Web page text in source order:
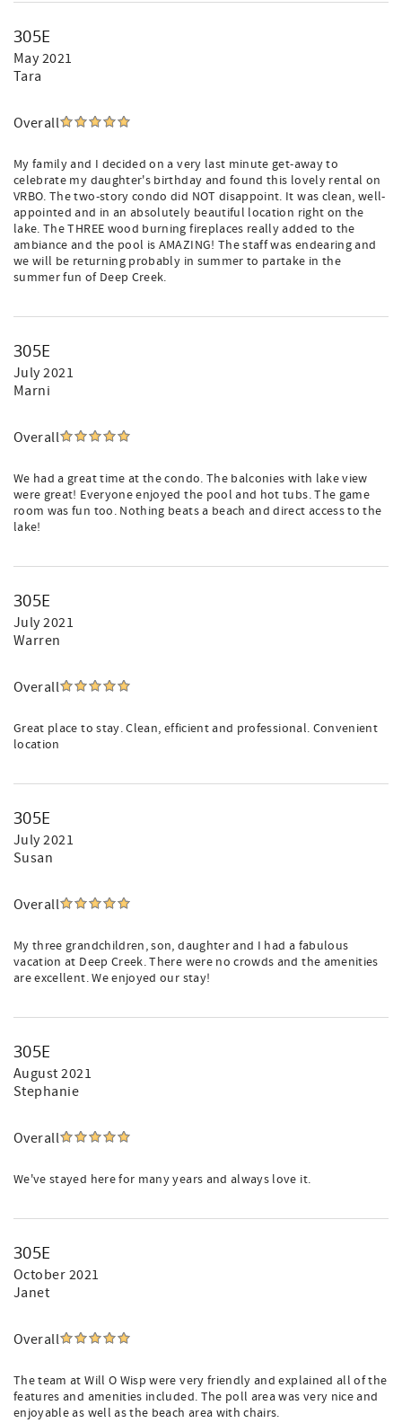
305E
May 2021
Tara
Overall
My family and I decided on a very last minute get-away to
celebrate my daughter's birthday and found this lovely rental on
VRBO. The two-story condo did NOT disappoint. It was clean, well-
appointed and in an absolutely beautiful location right on the
lake. The THREE wood burning fireplaces really added to the
ambiance and the pool is AMAZING! The staff was endearing and
we will be returning probably in summer to partake in the
summer fun of Deep Creek.
305E
July 2021
Marni
Overall
We had a great time at the condo. The balconies with lake view
were great! Everyone enjoyed the pool and hot tubs. The game
room was fun too. Nothing beats a beach and direct access to the
lake!
305E
July 2021
Warren
Overall
Great place to stay. Clean, efficient and professional. Convenient
location
305E
July 2021
Susan
Overall
My three grandchildren, son, daughter and I had a fabulous
vacation at Deep Creek. There were no crowds and the amenities
are excellent. We enjoyed our stay!
305E
August 2021
Stephanie
Overall
We've stayed here for many years and always love it.
305E
October 2021
Janet
Overall
The team at Will O Wisp were very friendly and explained all of the
features and amenities included. The poll area was very nice and
enjoyable as well as the beach area with chairs.